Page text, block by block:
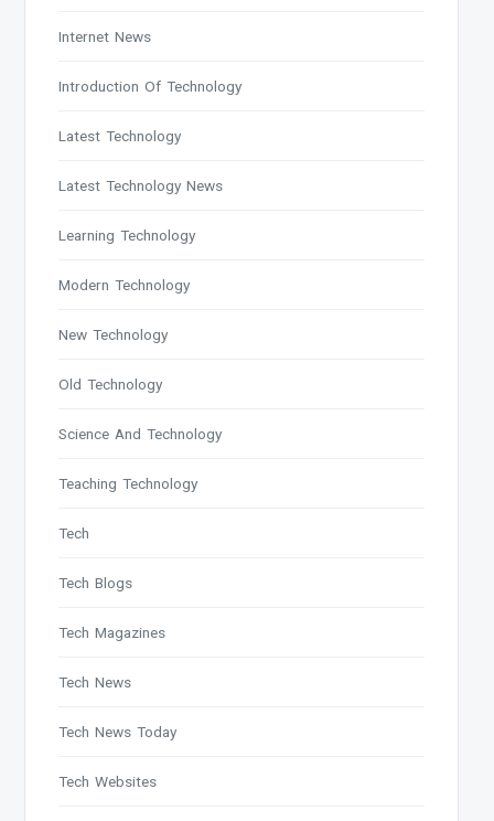
Internet News
Introduction Of Technology
Latest Technology
Latest Technology News
Learning Technology
Modern Technology
New Technology
Old Technology
Science And Technology
Teaching Technology
Tech
Tech Blogs
Tech Magazines
Tech News
Tech News Today
Tech Websites